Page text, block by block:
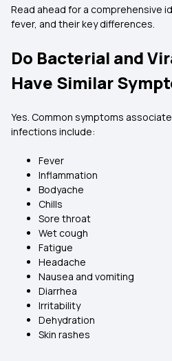
Read ahead for a comprehensive
fever, and their key differences.
Do Bacterial and
Have Similar
Yes. Common symptoms
infections include:
Fever
Inflammation
Bodyache
Chills
Sore throat
Wet cough
Fatigue
Headache
Nausea and vomiting
Diarrhea
Irritability
Dehydration
Skin rashes